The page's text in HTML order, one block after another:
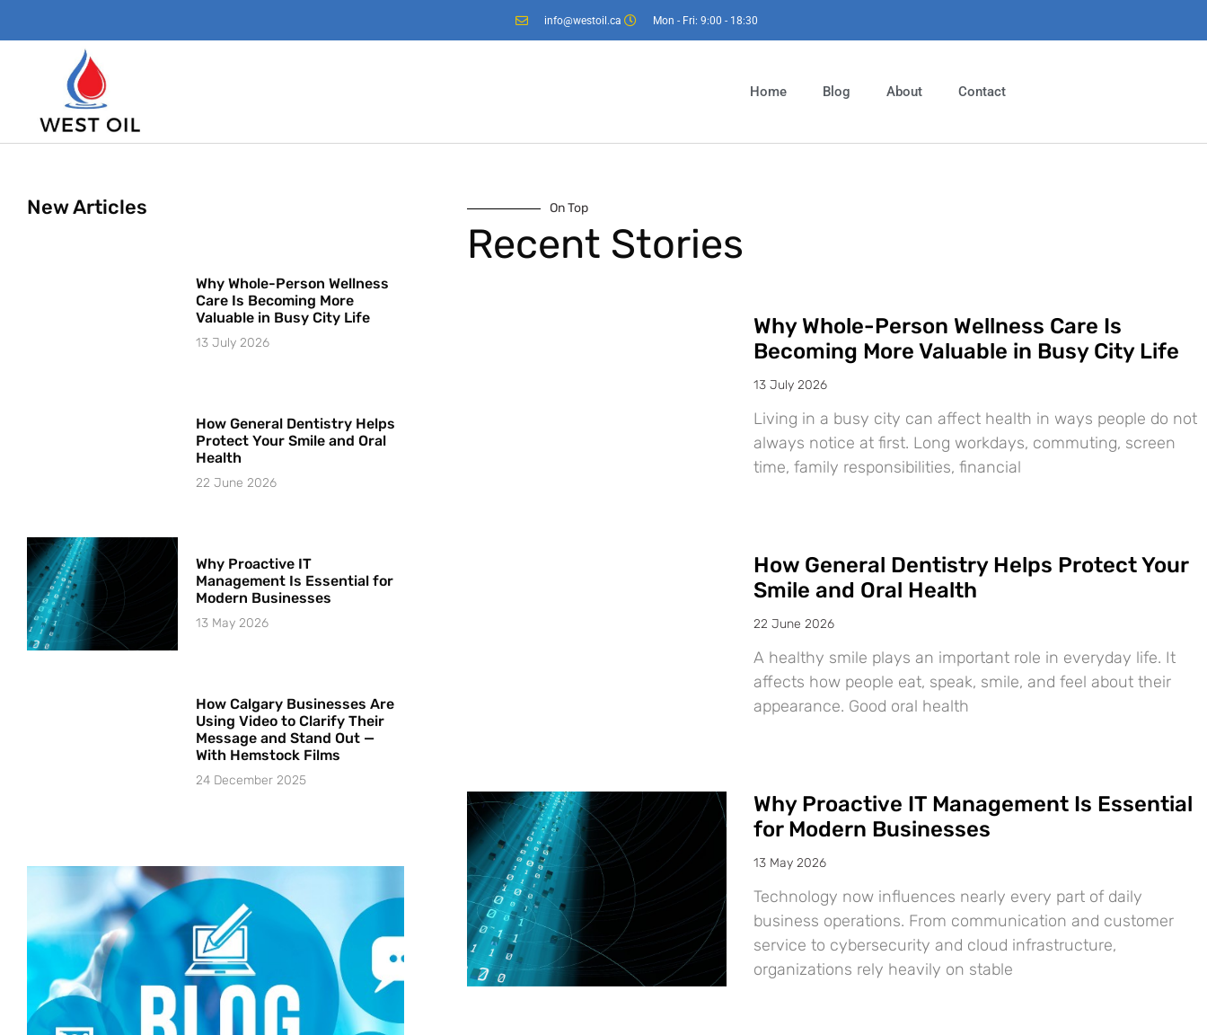
info@westoil.ca Mon - Fri: 9:00 - 18:30
Home Blog About Contact
New Articles
Why Whole-Person Wellness
Care Is Becoming More
Valuable in Busy City Life
13 July 2026
How General Dentistry Helps
Protect Your Smile and Oral
Health
22 June 2026
Why Proactive IT
Management Is Essential for
Modern Businesses
13 May 2026
How Calgary Businesses Are
Using Video to Clarify Their
Message and Stand Out —
With Hemstock Films
24 December 2025
On Top
Recent Stories
Why Whole-Person Wellness Care Is
Becoming More Valuable in Busy City Life
13 July 2026
Living in a busy city can affect health in ways people do not
always notice at first. Long workdays, commuting, screen
time, family responsibilities, financial
How General Dentistry Helps Protect Your
Smile and Oral Health
22 June 2026
A healthy smile plays an important role in everyday life. It
affects how people eat, speak, smile, and feel about their
appearance. Good oral health
Why Proactive IT Management Is Essential
for Modern Businesses
13 May 2026
Technology now influences nearly every part of daily
business operations. From communication and customer
service to cybersecurity and cloud infrastructure,
organizations rely heavily on stable